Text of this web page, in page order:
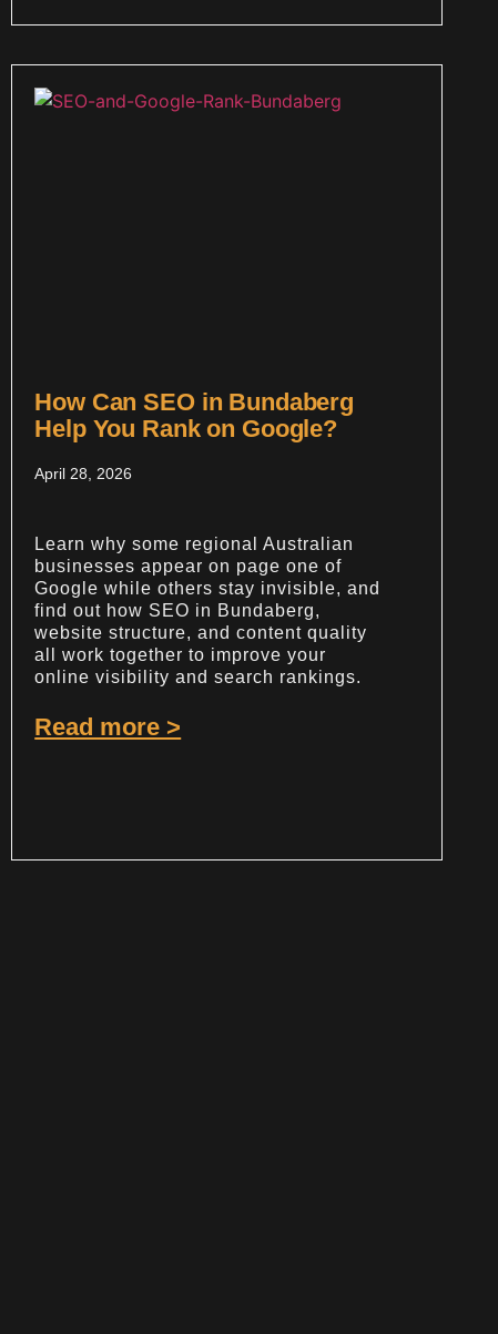
How Can SEO in Bundaberg
Help You Rank on Google?
April 28, 2026
Learn why some regional Australian
businesses appear on page one of
Google while others stay invisible, and
find out how SEO in Bundaberg,
website structure, and content quality
all work together to improve your
online visibility and search rankings.
Read more >